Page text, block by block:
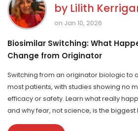
by Lilith
on Jan 10, 2026
Biosimilar Switching: What
Change from Originator
Switching from an originator biologic to
most patients, with studies showing no
efficacy or safety. Learn what really
and why fear, not science, is the biggest